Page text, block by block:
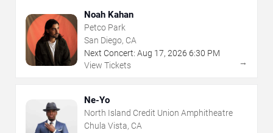
Noah Kahan
Petco Park
San Diego, CA
Next Concert: Aug 17, 2026 6:30 PM
View Tickets
→
Ne-Yo
North Island Credit Union Amphitheatre
Chula Vista, CA